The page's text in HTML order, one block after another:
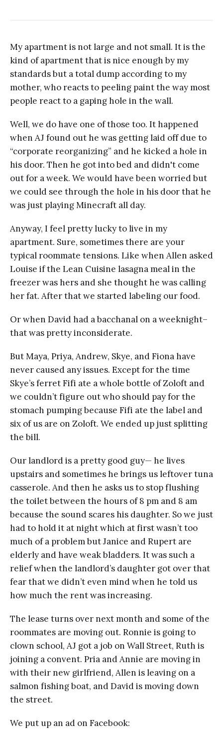
My apartment is not large and not small. It is the
kind of apartment that is nice enough by my
standards but a total dump according to my
mother, who reacts to peeling paint the way most
people react to a gaping hole in the wall.
Well, we do have one of those too. It happened
when AJ found out he was getting laid off due to
“corporate reorganizing” and he kicked a hole in
his door. Then he got into bed and didn't come
out for a week. We would have been worried but
we could see through the hole in his door that he
was just playing Minecraft all day.
Anyway, I feel pretty lucky to live in my
apartment. Sure, sometimes there are your
typical roommate tensions. Like when Allen asked
Louise if the Lean Cuisine lasagna meal in the
freezer was hers and she thought he was calling
her fat. After that we started labeling our food.
Or when David had a bacchanal on a weeknight–
that was pretty inconsiderate.
But Maya, Priya, Andrew, Skye, and Fiona have
never caused any issues. Except for the time
Skye’s ferret Fifi ate a whole bottle of Zoloft and
we couldn’t figure out who should pay for the
stomach pumping because Fifi ate the label and
six of us are on Zoloft. We ended up just splitting
the bill.
Our landlord is a pretty good guy— he lives
upstairs and sometimes he brings us leftover tuna
casserole. And then he asks us to stop flushing
the toilet between the hours of 8 pm and 8 am
because the sound scares his daughter. So we just
had to hold it at night which at first wasn’t too
much of a problem but Janice and Rupert are
elderly and have weak bladders. It was such a
relief when the landlord’s daughter got over that
fear that we didn’t even mind when he told us
how much the rent was increasing.
The lease turns over next month and some of the
roommates are moving out. Ronnie is going to
clown school, AJ got a job on Wall Street, Ruth is
joining a convent. Pria and Annie are moving in
with their new girlfriend, Allen is leaving on a
salmon fishing boat, and David is moving down
the street.
We put up an ad on Facebook: